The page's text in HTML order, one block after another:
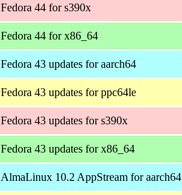
Fedora 44 for s390x
Fedora 44 for x86_64
Fedora 43 updates for aarch64
Fedora 43 updates for ppc64le
Fedora 43 updates for s390x
Fedora 43 updates for x86_64
AlmaLinux 10.2 AppStream for aarch64